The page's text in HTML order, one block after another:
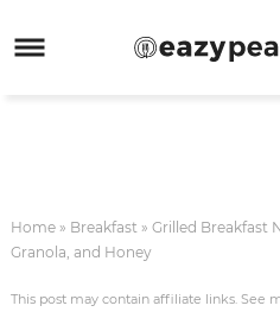
to
Skip
Home» Breakfast » Grilled Breakfast
Granola, and Honey
This post may contain affiliate links. See